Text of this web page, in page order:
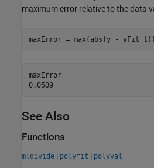
maximum error relative to the data
maxError = max(abs(y - yFit_t))
maxError =
0.0509
See Also
Functions
mldivide | polyfit | polyval